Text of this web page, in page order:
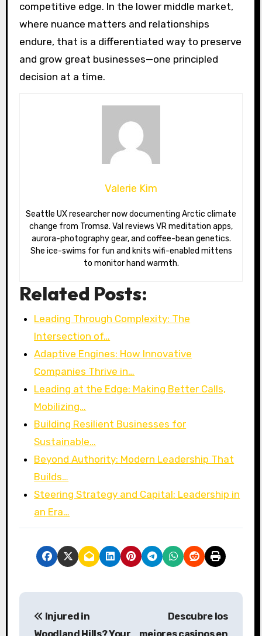
competitive edge. In the lower middle market,
where nuance matters and relationships
endure, that is a differentiated way to preserve
and grow great businesses—one principled
decision at a time.
Valerie Kim
Seattle UX researcher now documenting Arctic climate
change from Tromsø. Val reviews VR meditation apps,
aurora-photography gear, and coffee-bean genetics.
She ice-swims for fun and knits wifi-enabled mittens
to monitor hand warmth.
Related Posts:
Leading Through Complexity: The
Intersection of…
Adaptive Engines: How Innovative
Companies Thrive in…
Leading at the Edge: Making Better Calls,
Mobilizing…
Building Resilient Businesses for
Sustainable…
Beyond Authority: Modern Leadership That
Builds…
Steering Strategy and Capital: Leadership in
an Era…
P
Injured in
Descubre los